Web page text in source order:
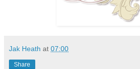
Jak Heath at 07:00
Share